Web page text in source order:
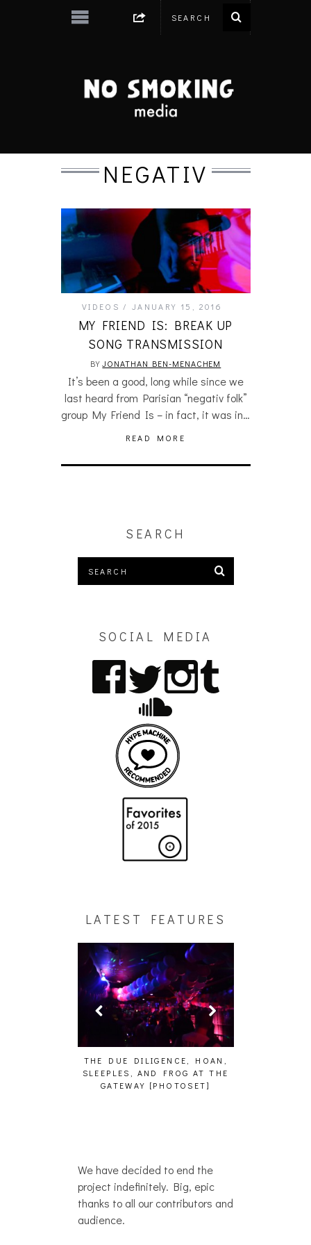
NEGATIV
VIDEOS JANUARY 15, 2016
MY FRIEND IS: BREAK UP
SONG TRANSMISSION
BYJONATHAN BEN-MENACHEM
It’s been a good, long while since we
last heard from Parisian “negativ folk”
group My Friend Is – in fact, it was in…
READ MORE
SEARCH
SOCIAL MEDIA
LATEST FEATURES
THE DUE DILIGENCE, HOAN,
SLEEPLES, AND FROG AT THE
GATEWAY [PHOTOSET]
We have decided to end the
project indefinitely. Big, epic
thanks to all our contributors and
audience.